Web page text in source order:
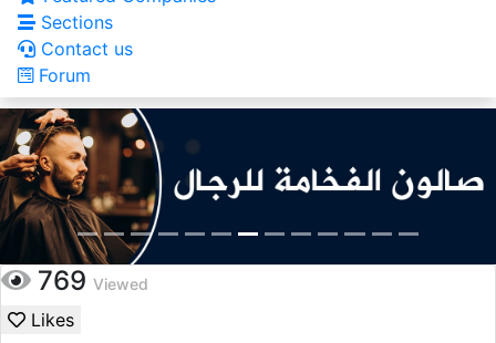
Sections
Contact us
Forum
769 Viewed
Likes